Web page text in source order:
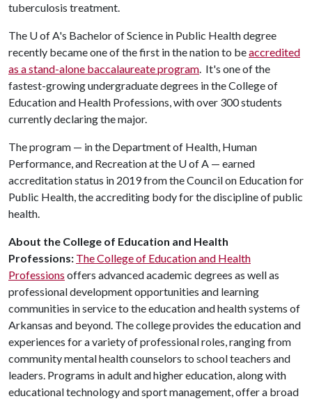
tuberculosis treatment.
The U of A's Bachelor of Science in Public Health degree
recently became one of the first in the nation to beaccredited
as a stand-alone baccalaureate program. It's one of the
fastest-growing undergraduate degrees in the College of
Education and Health Professions, with over 300 students
currently declaring the major.
The program — in the Department of Health, Human
Performance, and Recreation at the U of A — earned
accreditation status in 2019 from the Council on Education for
Public Health, the accrediting body for the discipline of public
health.
About the College of Education and Health
Professions: The College of Education and Health
Professions offers advanced academic degrees as well as
professional development opportunities and learning
communities in service to the education and health systems of
Arkansas and beyond. The college provides the education and
experiences for a variety of professional roles, ranging from
community mental health counselors to school teachers and
leaders. Programs in adult and higher education, along with
educational technology and sport management, offer a broad